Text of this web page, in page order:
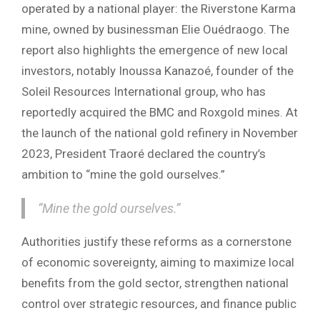
operated by a national player: the Riverstone Karma
mine, owned by businessman Elie Ouédraogo. The
report also highlights the emergence of new local
investors, notably Inoussa Kanazoé, founder of the
Soleil Resources International group, who has
reportedly acquired the BMC and Roxgold mines. At
the launch of the national gold refinery in November
2023, President Traoré declared the country’s
ambition to “mine the gold ourselves.”
“Mine the gold ourselves.”
Authorities justify these reforms as a cornerstone
of economic sovereignty, aiming to maximize local
benefits from the gold sector, strengthen national
control over strategic resources, and finance public